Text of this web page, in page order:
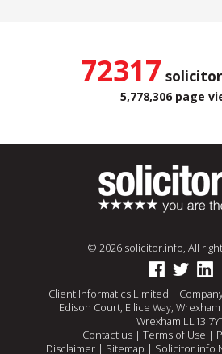
72317
5,778,306 page
© 2026 solicitor.info, All
Client Informatics Limited |
Edison Court, Ellice Way,
Wrexham LL13
Contact us| Terms of Use |
Disclaimer| Sitemap | Solicitor.info